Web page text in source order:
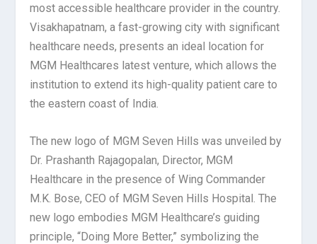
most accessible healthcare provider in the country.
Visakhapatnam, a fast-growing city with significant
healthcare needs, presents an ideal location for
MGM Healthcares latest venture, which allows the
institution to extend its high-quality patient care to
the eastern coast of India.
The new logo of MGM Seven Hills was unveiled by
Dr. Prashanth Rajagopalan, Director, MGM
Healthcare in the presence of Wing Commander
M.K. Bose, CEO of MGM Seven Hills Hospital. The
new logo embodies MGM Healthcare’s guiding
principle, “Doing More Better,” symbolizing the